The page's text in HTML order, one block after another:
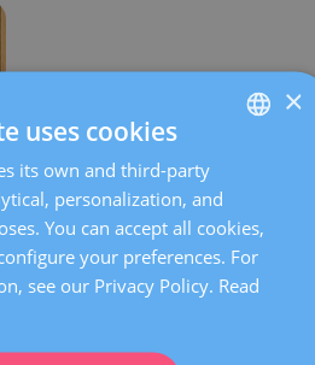
ENGLISH
FRENCH
×
uses cookies
its own and third-party
personalization, and
You can accept all cookies,
your preferences. For
see our Privacy Policy. Read